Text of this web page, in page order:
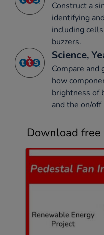
Construct a
identifying
including
buzzers.
Science,
Compare and
how
brightness of
and the on/
Download